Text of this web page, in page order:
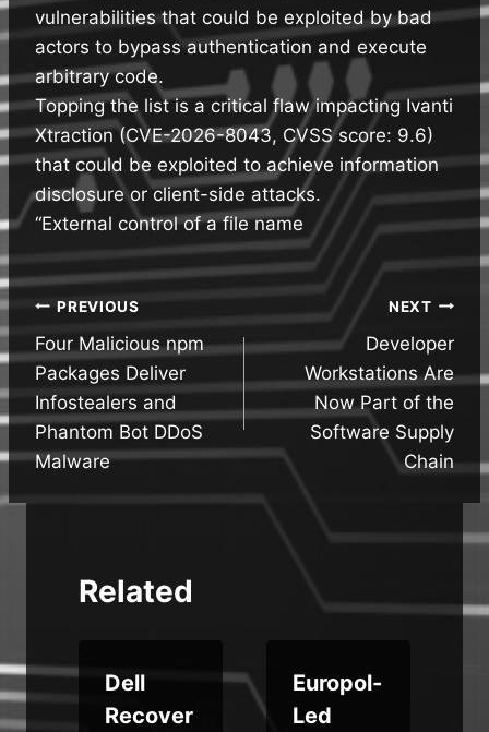
vulnerabilities that could be exploited by bad
actors to bypass authentication and execute
arbitrary code.
Topping the list is a critical flaw impacting Ivanti
Xtraction (CVE-2026-8043, CVSS score: 9.6)
that could be exploited to achieve information
disclosure or client-side attacks.
“External control of a file name
Post
navigation
PREVIOUS
Four Malicious npm
Packages Deliver
Infostealers and
Phantom Bot DDoS
Malware
NEXT
Developer
Workstations Are
Now Part of the
Software Supply
Chain
Related
Dell
Recover
Europol-
Led